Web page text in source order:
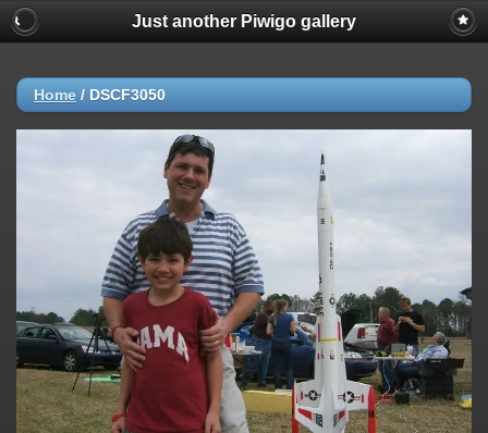
Just another Piwigo gallery
Home / DSCF3050